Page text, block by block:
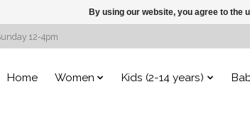
12-4pm
Home Women Kids (2-14 years)
By using our website, you agree to the